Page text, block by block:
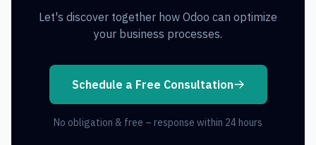
Let's discover together how Odoo can optimize
your business processes.
Schedule a Free Consultation
No obligation & free – response within 24 hours